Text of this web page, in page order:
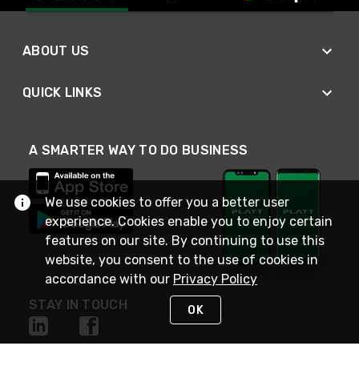
ABOUT US
QUICK LINKS
A SMARTER WAY TO DO BUSINESS
STAY IN TOUCH
We use cookies to offer you a better user
experience. Cookies enable you to enjoy certain
features on our site. By continuing to use this
website, you consent to the use of cookies in
accordance with our Privacy Policy
OK